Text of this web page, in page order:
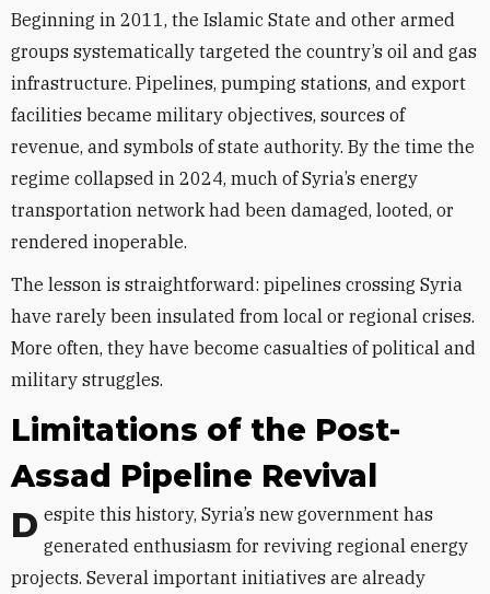
Beginning in 2011, the Islamic State and other armed
groups systematically targeted the country’s oil and gas
infrastructure. Pipelines, pumping stations, and export
facilities became military objectives, sources of
revenue, and symbols of state authority. By the time the
regime collapsed in 2024, much of Syria’s energy
transportation network had been damaged, looted, or
rendered inoperable.
The lesson is straightforward: pipelines crossing Syria
have rarely been insulated from local or regional crises.
More often, they have become casualties of political and
military struggles.
Limitations of the Post-
Assad Pipeline Revival
Despite this history, Syria’s new government has generated enthusiasm for reviving regional energy
projects. Several important initiatives are already